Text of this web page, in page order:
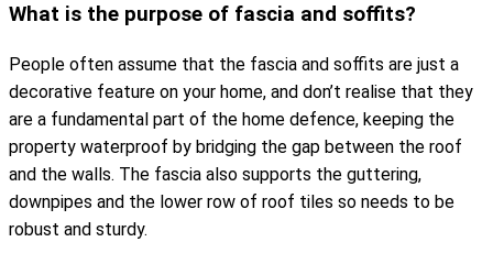
What is the purpose of fascia and soffits?
People often assume that the fascia and soffits are just a
decorative feature on your home, and don’t realise that they
are a fundamental part of the home defence, keeping the
property waterproof by bridging the gap between the roof
and the walls. The fascia also supports the guttering,
downpipes and the lower row of roof tiles so needs to be
robust and sturdy.